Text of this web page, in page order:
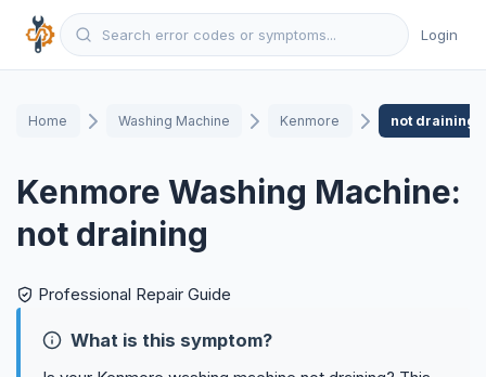
Login
Home Washing Machine Kenmore not draining
Kenmore Washing Machine:
not draining
Professional Repair Guide
What is this symptom?